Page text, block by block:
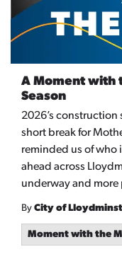
A Moment with
Season
2026’s
short break for
reminded us of who
ahead across
underway and
By City of
Moment with the